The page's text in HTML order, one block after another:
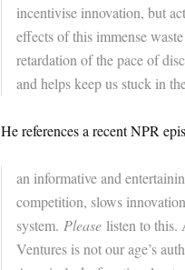
incentivise innovation, but
effects of this immense
retardation of the pace of
and helps keep us stuck in
He references a recent NPR
an informative and
competition, slows
system. Pleaselisten to this.
Ventures is not our age’s